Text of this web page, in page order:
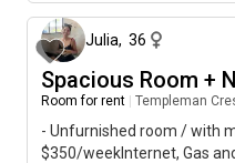
Julia, 36
Spacious Room +
Room for rent Templeman
- Unfurnished room / with
$350/weekInternet, Gas